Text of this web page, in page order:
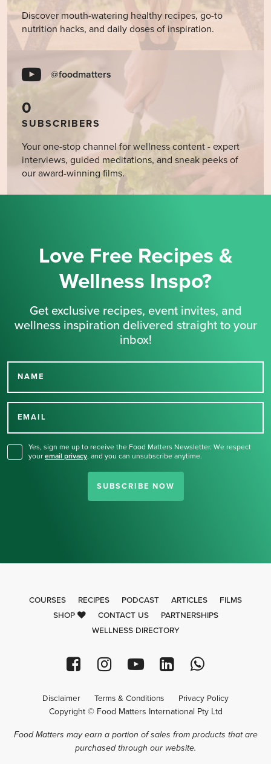
Discover mouth-watering healthy recipes, go-to
nutrition hacks, and daily doses of inspiration.
@foodmatters
0
SUBSCRIBERS
Your one-stop channel for wellness content - expert
interviews, guided meditations, and sneak peeks of
our award-winning films.
Love Free Recipes &
Wellness Inspo?
Get exclusive recipes, event invites, and
wellness inspiration delivered straight to your
inbox!
NAME
EMAIL
Yes, sign me up to receive the Food Matters Newsletter. We respect
your email privacy, and you can unsubscribe anytime.
SUBSCRIBE NOW
Thank you for signing up
COURSES RECIPES PODCAST ARTICLES
FILMS
SHOP
CONTACT US
PARTNERSHIPS
WELLNESS DIRECTORY
Disclaimer Terms & Conditions Privacy Policy
Copyright © Food Matters International Pty Ltd
Food Matters may earn a portion of sales from products that are
purchased through our website.